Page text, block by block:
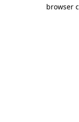
browser